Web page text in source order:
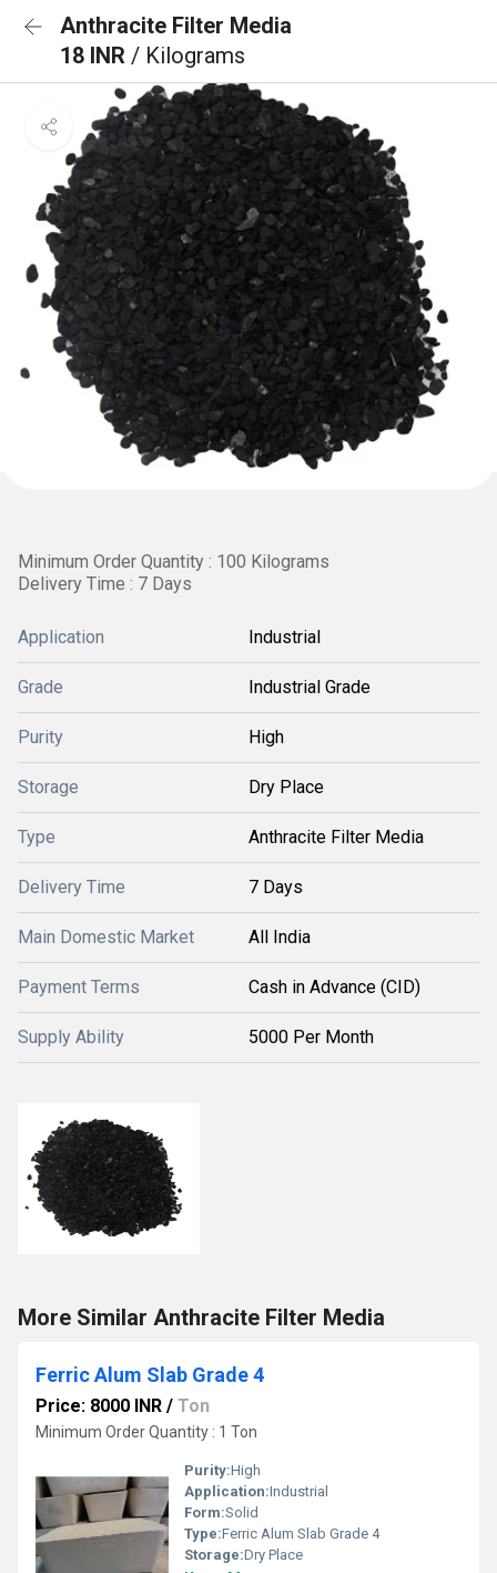
Anthracite Filter Media
18 INR / Kilograms
Minimum Order Quantity : 100 Kilograms
Delivery Time : 7 Days
Application Industrial
Grade Industrial Grade
Purity High
Storage Dry Place
Type Anthracite Filter Media
Delivery Time 7 Days
Main Domestic Market All India
Payment Terms Cash in Advance (CID)
Supply Ability 5000 Per Month
More Similar Anthracite Filter Media
Ferric Alum Slab Grade 4
Price: 8000 INR / Ton
Minimum Order Quantity : 1 Ton
Purity:High
Application:Industrial
Form:Solid
Type:Ferric Alum Slab Grade 4
Storage:Dry Place